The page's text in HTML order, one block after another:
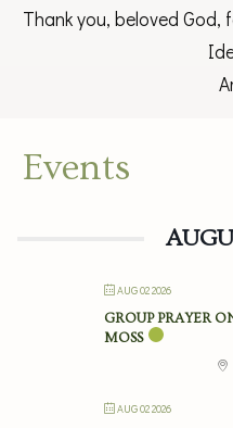
Thank you, beloved God,
Events
AUG 02 2026
GROUP PRAYER
MOSS
AUG 02 2026